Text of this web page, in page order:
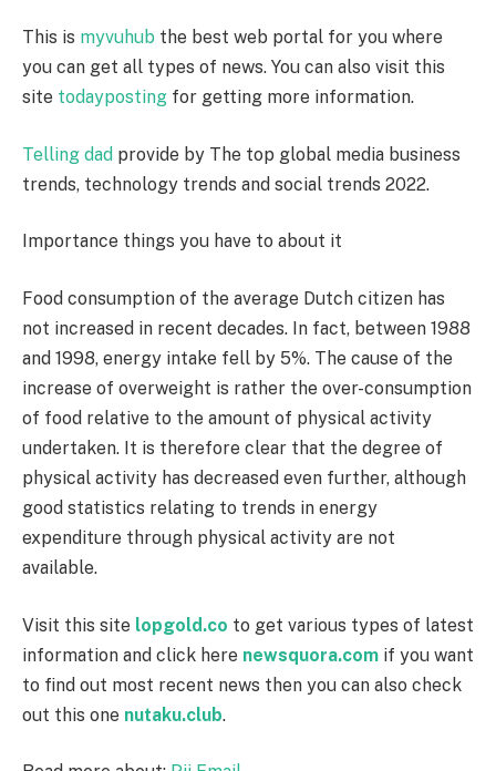
This is myvuhub the best web portal for you where
you can get all types of news. You can also visit this
site todayposting for getting more information.
Telling dad provide by The top global media business
trends, technology trends and social trends 2022.
Importance things you have to about it
Food consumption of the average Dutch citizen has
not increased in recent decades. In fact, between 1988
and 1998, energy intake fell by 5%. The cause of the
increase of overweight is rather the over-consumption
of food relative to the amount of physical activity
undertaken. It is therefore clear that the degree of
physical activity has decreased even further, although
good statistics relating to trends in energy
expenditure through physical activity are not
available.
Visit this site lopgold.co to get various types of latest
information and click here newsquora.com if you want
to find out most recent news then you can also check
out this one nutaku.club.